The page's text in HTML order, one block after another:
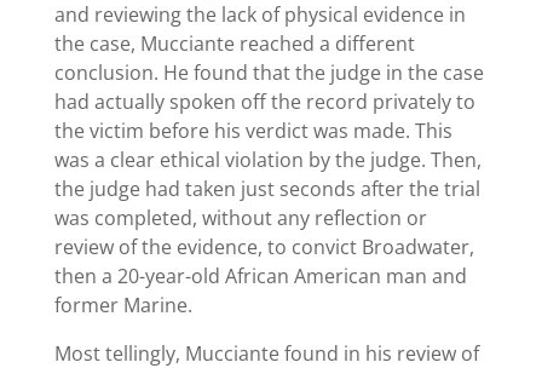
and reviewing the lack of physical evidence in
the case, Mucciante reached a different
conclusion. He found that the judge in the case
had actually spoken off the record privately to
the victim before his verdict was made. This
was a clear ethical violation by the judge. Then,
the judge had taken just seconds after the trial
was completed, without any reflection or
review of the evidence, to convict Broadwater,
then a 20-year-old African American man and
former Marine.
Most tellingly, Mucciante found in his review of